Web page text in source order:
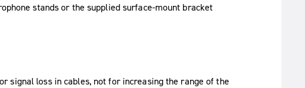
stands or the supplied surface-mount bracket
signal loss in cables, not for increasing the range of the